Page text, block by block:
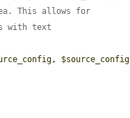
This allows for
with text
, $source_config